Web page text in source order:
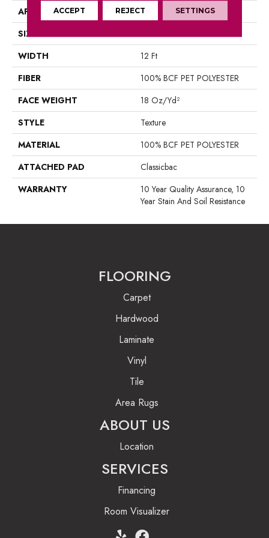
APPLICATION
Residential
SIZE
12 Ft
WIDTH
12 Ft
FIBER
100% BCF PET POLYESTER
FACE WEIGHT
18 Oz/yd²
STYLE
Texture
MATERIAL
100% BCF PET POLYESTER
ATTACHED PAD
Classicbac
WARRANTY
10 Year Quality Assurance, 10
Year Stain And Soil Resistance
FLOORING
Carpet
Hardwood
Laminate
Vinyl
Tile
Area Rugs
ABOUT US
Location
SERVICES
Financing
Room Visualizer
ACCEPT REJECT SETTINGS